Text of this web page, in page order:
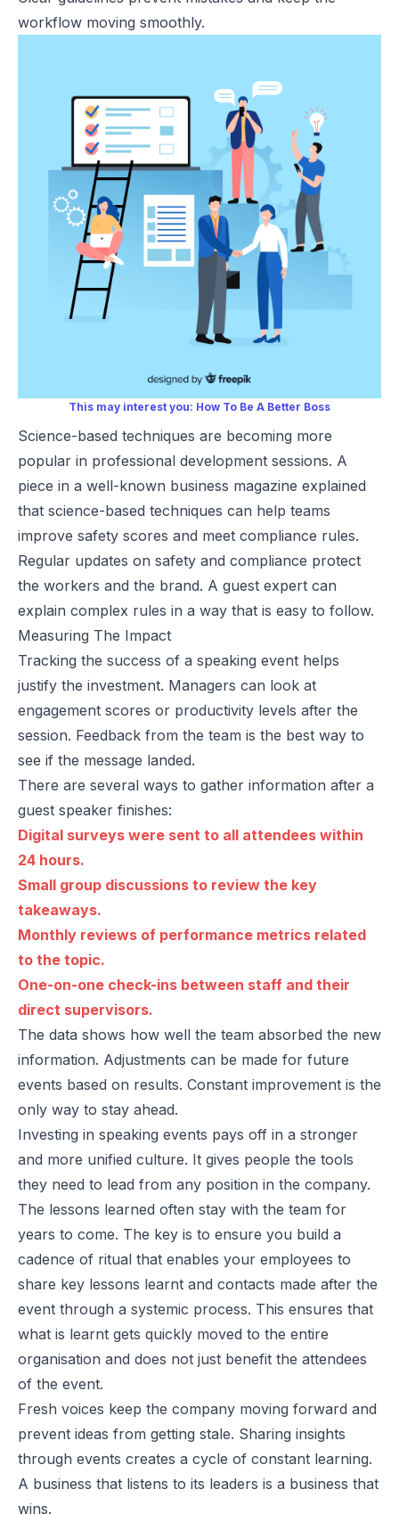
workflow moving smoothly.
This may interest you: How To Be A Better Boss
Science-based techniques are becoming more
popular in professional development sessions. A
piece in a well-known business magazine explained
that science-based techniques can help teams
improve safety scores and meet compliance rules.
Regular updates on safety and compliance protect
the workers and the brand. A guest expert can
explain complex rules in a way that is easy to follow.
Measuring The Impact
Tracking the success of a speaking event helps
justify the investment. Managers can look at
engagement scores or productivity levels after the
session. Feedback from the team is the best way to
see if the message landed.
There are several ways to gather information after a
guest speaker finishes:
Digital surveys were sent to all attendees within
24 hours.
Small group discussions to review the key
takeaways.
Monthly reviews of performance metrics related
to the topic.
One-on-one check-ins between staff and their
direct supervisors.
The data shows how well the team absorbed the new
information. Adjustments can be made for future
events based on results. Constant improvement is the
only way to stay ahead.
Investing in speaking events pays off in a stronger
and more unified culture. It gives people the tools
they need to lead from any position in the company.
The lessons learned often stay with the team for
years to come. The key is to ensure you build a
cadence of ritual that enables your employees to
share key lessons learnt and contacts made after the
event through a systemic process. This ensures that
what is learnt gets quickly moved to the entire
organisation and does not just benefit the attendees
of the event.
Fresh voices keep the company moving forward and
prevent ideas from getting stale. Sharing insights
through events creates a cycle of constant learning.
A business that listens to its leaders is a business that
wins.